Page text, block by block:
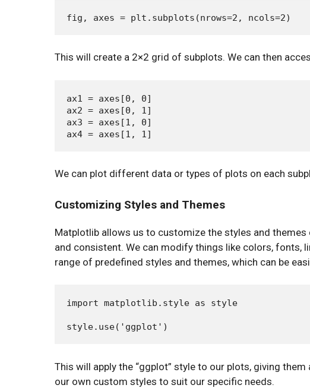
This will create a 2×2 grid of subplots. We can then
ax1 = axes[0, 0]
ax2 = axes[0, 1]
ax3 = axes[1, 0]
We can plot different data or types of plots on each
Customizing Styles and Themes
Matplotlib allows us to customize the styles and
and consistent. We can modify things like colors, fonts,
range of predefined styles and themes, which can be
import matplotlib.style as style
This will apply the “ggplot” style to our plots, giving
our own custom styles to suit our specific needs.